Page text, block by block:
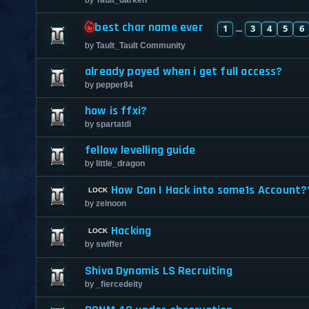
best char name ever 1 ... 3 4 5 6
by Tault_Tault Community
already payed when i get full access?
by pepper84
how is ffxi?
by spartatdi
fellow levelling guide
by little_dragon
How Can I Hack into some1s
by zeinoon
Hacking
by swiffer
Shiva Dynamis LS Recruiting
by _fiercedeity